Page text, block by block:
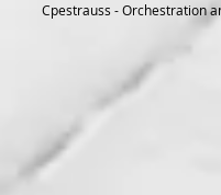
Cpestrauss - Orchestration